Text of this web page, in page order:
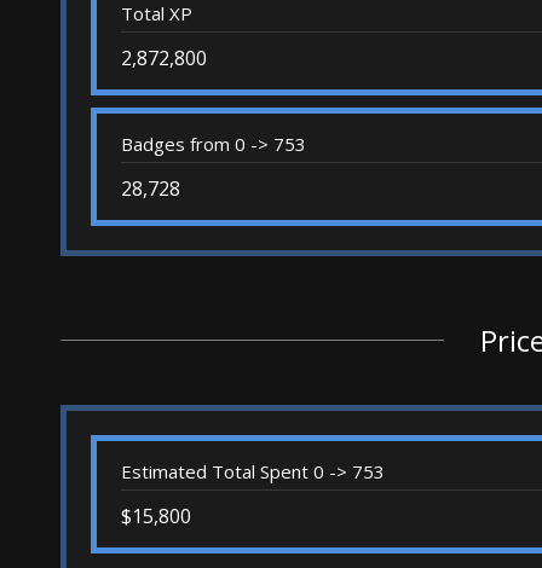
Total XP
2,872,800
Badges from 0 -> 753
28,728
Estimated Total Spent 0 -> 753
$15,800